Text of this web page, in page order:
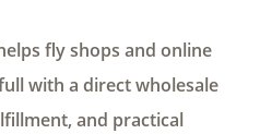
fly shops and online
with a direct wholesale
and practical